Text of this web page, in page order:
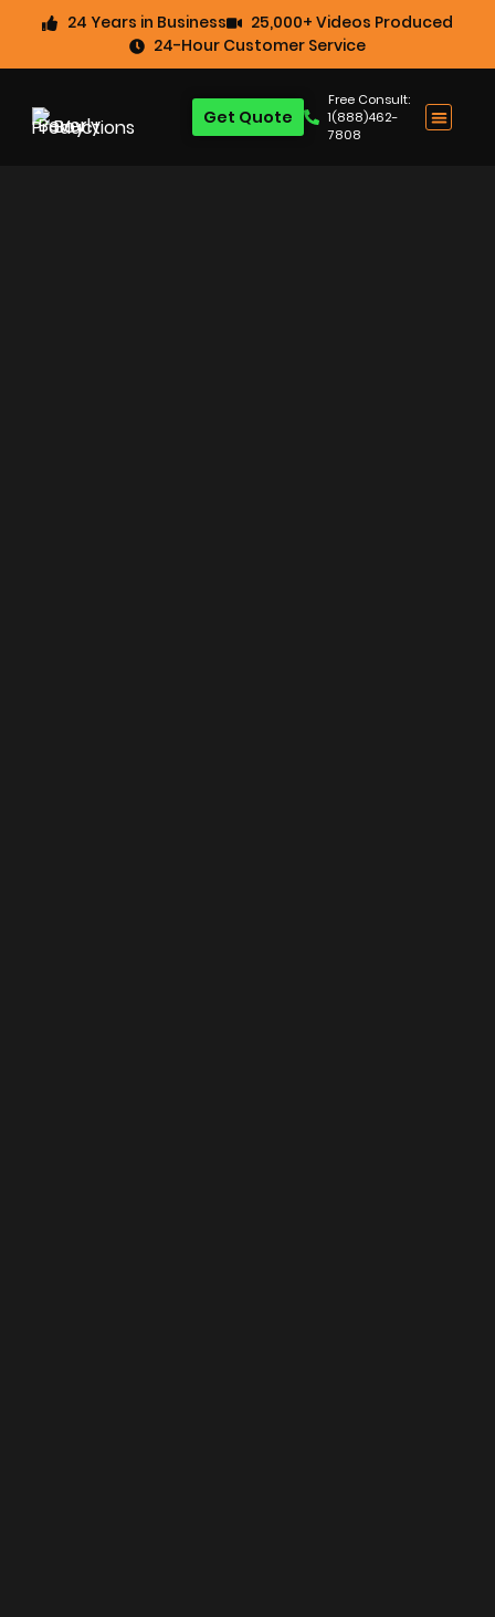
24 Years in Business
25,000+ Videos Produced
24-Hour Customer Service
Free Consult:
1(888)462-
7808
Get Quote